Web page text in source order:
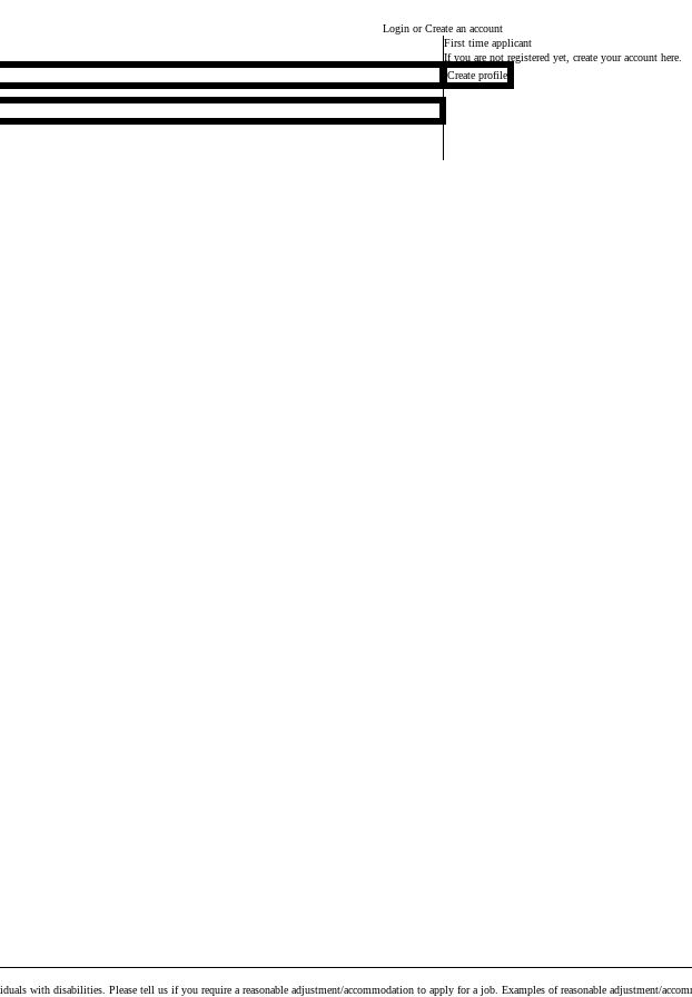
Login or Create an account
First time applicant
If you are not registered yet, create your account here.
Create profile
with disabilities. Please tell us if you require a reasonable adjustment/accommodation to apply for a job. Examples of reasonable adjustment/